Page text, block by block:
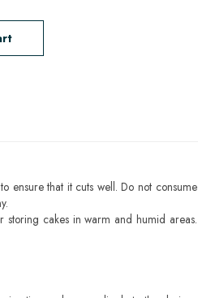
ensure that it cuts well. Do not consume
cakes in warm and humid areas.